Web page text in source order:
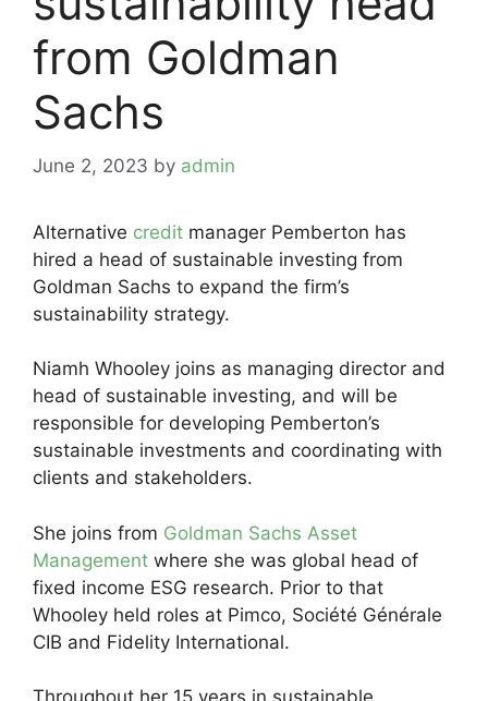
from Goldman
Sachs
June 2, 2023 by admin
Alternative credit manager Pemberton has
hired a head of sustainable investing from
Goldman Sachs to expand the firm’s
sustainability strategy.
Niamh Whooley joins as managing director and
head of sustainable investing, and will be
responsible for developing Pemberton’s
sustainable investments and coordinating with
clients and stakeholders.
She joins from Goldman Sachs Asset
Management where she was global head of
fixed income ESG research. Prior to that
Whooley held roles at Pimco, Société Générale
CIB and Fidelity International.
Throughout her 15 years in sustainable